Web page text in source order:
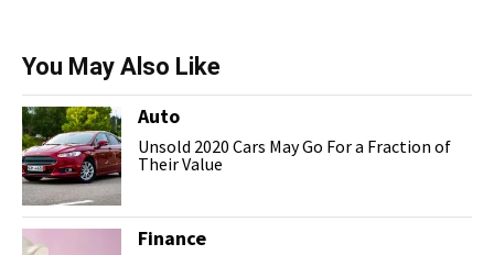
You May Also Like
Auto
Unsold 2020 Cars May Go For a Fraction of
Their Value
Finance